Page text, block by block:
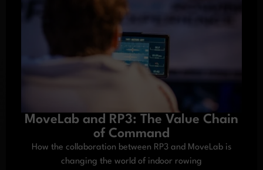
MoveLab and RP3: The Value Chain
of Command
How the collaboration between RP3 and MoveLab is
changing the world of indoor rowing